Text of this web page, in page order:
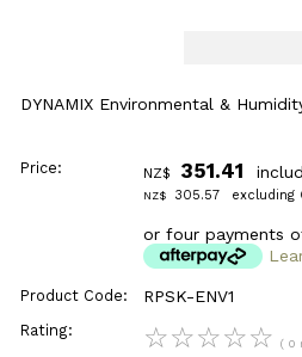
DYNAMIX Environmental &
Price: NZ$ 351.41
NZ$ 305.57 excluding
or four payments
Product Code: RPSK-ENV1
Rating: ☆☆☆☆☆ ( 0